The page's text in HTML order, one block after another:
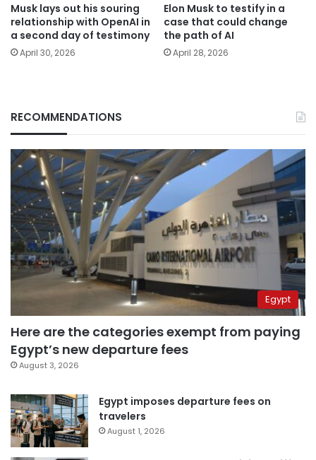
Musk lays out his souring
relationship with OpenAI in
a second day of testimony
April 30, 2026
Elon Musk to testify in a
case that could change
the path of AI
April 28, 2026
RECOMMENDATIONS
Egypt
Here are the categories exempt from paying
Egypt’s new departure fees
August 3, 2026
Egypt imposes departure fees on
travelers
August 1, 2026